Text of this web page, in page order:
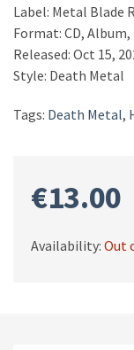
Label: Metal Blade
Format: CD,
Released: Oct 15,
Style: Death Metal
Tags: Death Metal,
€13.00
Availability: Out